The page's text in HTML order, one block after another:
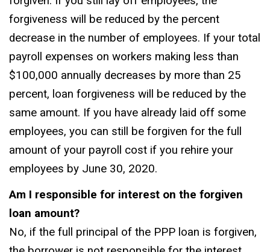
forgiveness will be reduced by the percent
decrease in the number of employees. If your total
payroll expenses on workers making less than
$100,000 annually decreases by more than 25
percent, loan forgiveness will be reduced by the
same amount. If you have already laid off some
employees, you can still be forgiven for the full
amount of your payroll cost if you rehire your
employees by June 30, 2020.
Am I responsible for interest on the forgiven
loan amount?
No, if the full principal of the PPP loan is forgiven,